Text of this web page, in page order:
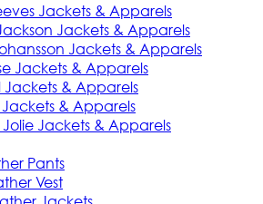
Jackets & Apparels
Jackets & Apparels
Jackets & Apparels
Jackets & Apparels
Jackets & Apparels
Jackets & Apparels
Jackets & Apparels
Pants
Vest